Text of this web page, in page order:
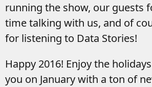
running the show, our guests
time talking with us, and of
for listening to Data Stories!
Happy 2016! Enjoy the
you on January with a ton of